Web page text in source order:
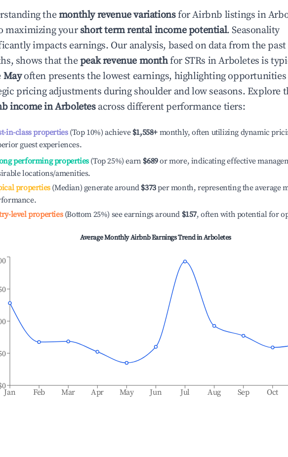
themonthly revenue variationsfor Airbnb listings in
maximizing yourshort term rental income potential. Seasonality
impacts earnings. Our analysis, based on data from the past
shows that thepeak revenue monthfor STRs inArboletes is
Mayoften presents the lowest earnings, highlighting
pricing adjustments during shoulder and low seasons. Explore
income inArboletesacross different performance tiers:
in-class properties(Top 10%) achieve $1,558+ monthly, often utilizing dynamic
guest experiences.
performing properties(Top 25%) earn $689or more, indicating effective
locations/amenities.
properties(Median) generate around $373per month, representing the average
level properties(Bottom 25%) see earnings around $157, often with potential for
Average Monthly Airbnb Earnings Trend inArboletes
Jan Feb Mar Apr May Jun Jul Aug Sep Oct